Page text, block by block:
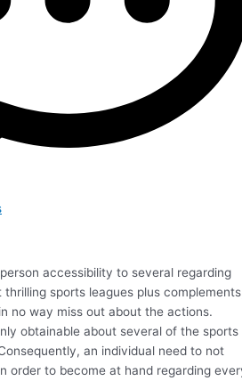
accessibility to several regarding
thrilling sports leagues plus
no way miss out about the actions.
obtainable about several of the sports
an individual need to not
order to become at hand regarding